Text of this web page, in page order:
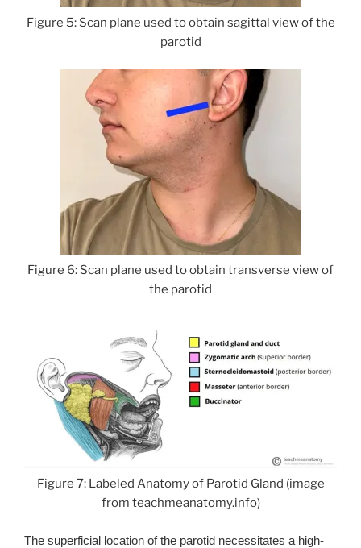
Figure 5: Scan plane used to obtain sagittal view of the
parotid
Figure 6: Scan plane used to obtain transverse view of
the parotid
Figure 7: Labeled Anatomy of Parotid Gland (image
from teachmeanatomy.info)
The superficial location of the parotid necessitates a high-